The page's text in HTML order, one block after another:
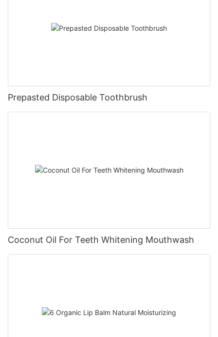
Prepasted Disposable Toothbrush
Coconut Oil For Teeth Whitening Mouthwash